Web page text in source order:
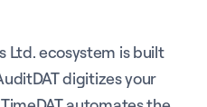
Ltd. ecosystem is built
digitizes your